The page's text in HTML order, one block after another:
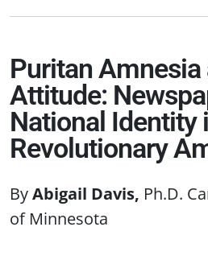
Puritan Amnesia
Attitude:
National Identity
Revolutionary
Abigail Davis Ph.D.
of Minnesota